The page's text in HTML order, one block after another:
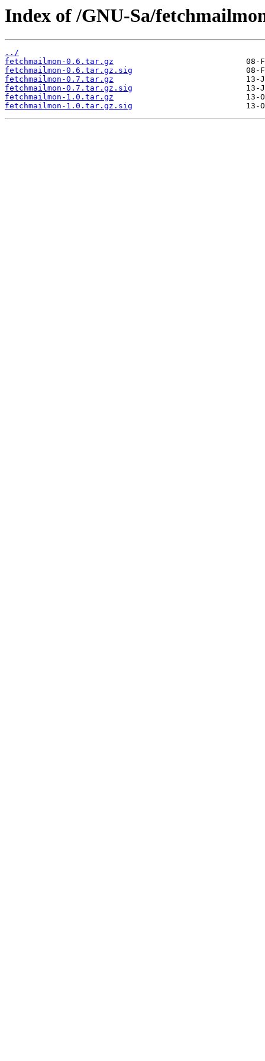
Index of /GNU-Sa/
../
fetchmailmon-0.6.tar.gz
fetchmailmon-0.6.tar.gz.sig
fetchmailmon-0.7.tar.gz
fetchmailmon-0.7.tar.gz.sig
fetchmailmon-1.0.tar.gz
fetchmailmon-1.0.tar.gz.sig